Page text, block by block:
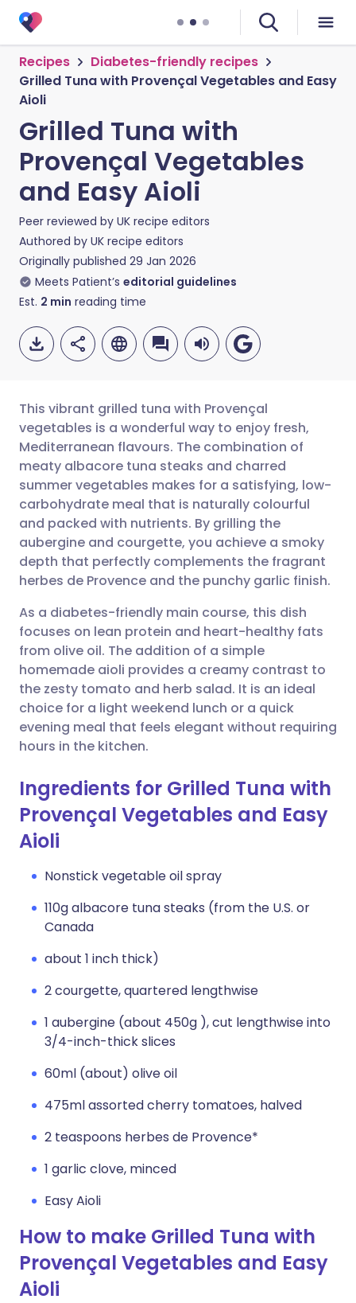
Recipes
Diabetes-friendly recipes
Grilled Tuna with Provençal Vegetables and Easy
Aioli
Grilled Tuna with
Provençal Vegetables
and Easy Aioli
Peer reviewed by UK recipe editors
Authored by UK recipe editors
Originally published 29 Jan 2026
Meets Patient’s editorial guidelines
Est. 2 min reading time
Share via email
Share via Facebook
Share via LinkedIn
Share via X
Share via WhatsApp
Copy link
🇬🇧 English 🇩🇪 Deutsch
🇪🇸 Español 🇫🇷 Français
🇮🇹 Italiano 🇵🇹
🇮🇳 हिन्दी 🇮🇱 עברית
🇸🇦 عربي 🇸🇪 Svenska
This vibrant grilled tuna with Provençal
vegetables is a wonderful way to enjoy fresh,
Mediterranean flavours. The combination of
meaty albacore tuna steaks and charred
summer vegetables makes for a satisfying, low-
carbohydrate meal that is naturally colourful
and packed with nutrients. By grilling the
aubergine and courgette, you achieve a smoky
depth that perfectly complements the fragrant
herbes de Provence and the punchy garlic finish.
As a diabetes-friendly main course, this dish
focuses on lean protein and heart-healthy fats
from olive oil. The addition of a simple
homemade aioli provides a creamy contrast to
the zesty tomato and herb salad. It is an ideal
choice for a light weekend lunch or a quick
evening meal that feels elegant without requiring
hours in the kitchen.
Ingredients for Grilled Tuna with
Provençal Vegetables and Easy
Aioli
Nonstick vegetable oil spray
110g albacore tuna steaks (from the U.S. or
Canada
about 1 inch thick)
2 courgette, quartered lengthwise
1 aubergine (about 450g ), cut lengthwise into
3/4-inch-thick slices
60ml (about) olive oil
475ml assorted cherry tomatoes, halved
2 teaspoons herbes de Provence*
1 garlic clove, minced
Easy Aioli
How to make Grilled Tuna with
Provençal Vegetables and Easy
Aioli